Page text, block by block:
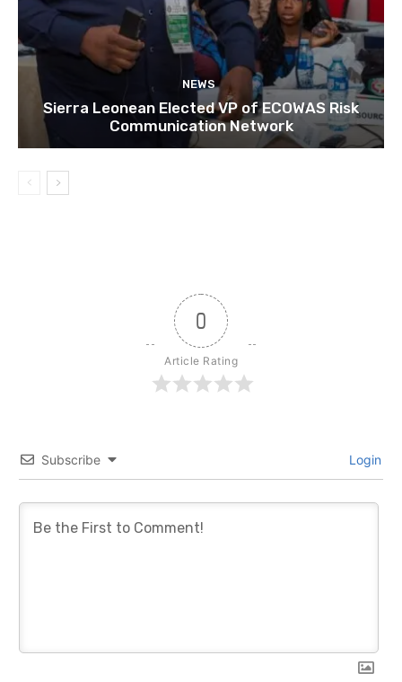
NEWS
Sierra Leonean Elected VP of ECOWAS Risk
Communication Network
0
Article Rating
Subscribe Login